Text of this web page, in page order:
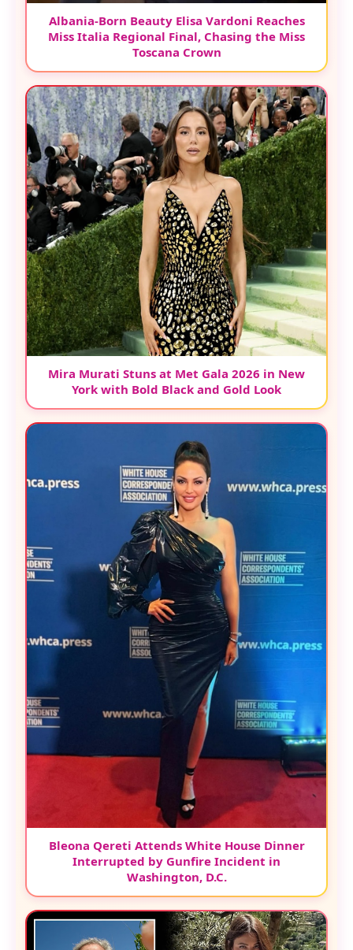
Albania-Born Beauty Elisa Vardoni Reaches
Miss Italia Regional Final, Chasing the Miss
Toscana Crown
Mira Murati Stuns at Met Gala 2026 in New
York with Bold Black and Gold Look
Bleona Qereti Attends White House Dinner
Interrupted by Gunfire Incident in
Washington, D.C.